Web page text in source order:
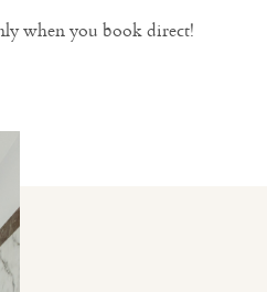
when you book direct!